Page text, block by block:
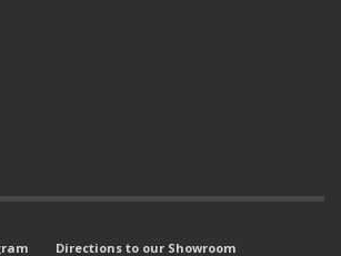
Directions to our Showroom